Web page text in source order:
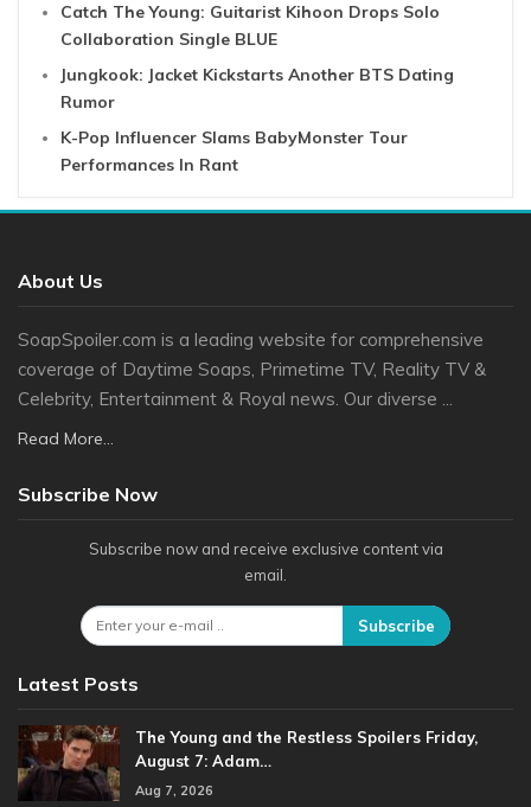
Catch The Young: Guitarist Kihoon Drops Solo
Collaboration Single BLUE
Jungkook: Jacket Kickstarts Another BTS Dating
Rumor
K-Pop Influencer Slams BabyMonster Tour
Performances In Rant
About Us
SoapSpoiler.com is a leading website for comprehensive
coverage of Daytime Soaps, Primetime TV, Reality TV &
Celebrity, Entertainment & Royal news. Our diverse ...
Read More...
Subscribe Now
Subscribe now and receive exclusive content via
email.
Subscribe
Latest Posts
The Young and the Restless Spoilers Friday,
August 7: Adam…
Aug 7, 2026